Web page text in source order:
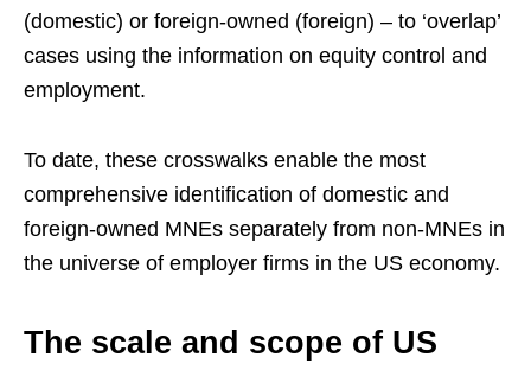
(domestic) or foreign-owned (foreign) – to ‘overlap’
cases using the information on equity control and
employment.
To date, these crosswalks enable the most
comprehensive identification of domestic and
foreign-owned MNEs separately from non-MNEs in
the universe of employer firms in the US economy.
The scale and scope of US